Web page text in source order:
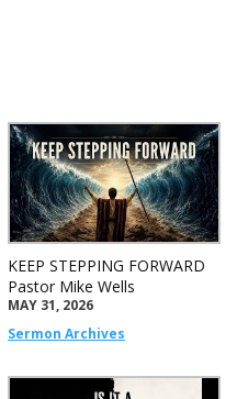
KEEP STEPPING FORWARD
Pastor Mike Wells
MAY 31, 2026
Sermon Archives